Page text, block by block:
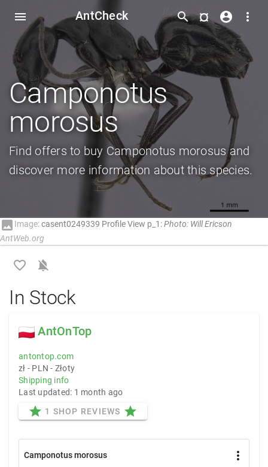
menu AntCheck more_vert
account_circle
¤
search
Camponotus
morosus
Find offers to buy Camponotus morosus and
discover more information about this species.
image Image:casent0249339 Profile View p_1:Photo: Will Ericson
AntWeb.org
favorite_border notifications_off
In Stock
AntOnTop
antontop.com
zł - PLN - Złoty
Shipping info
Last updated: 1 month ago
star 1 SHOP REVIEWS star
Camponotus morosus more_vert